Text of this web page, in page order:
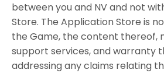
between you and NV and not
Store. The Application Store is
the Game, the content thereof,
support services, and warranty
addressing any claims relating